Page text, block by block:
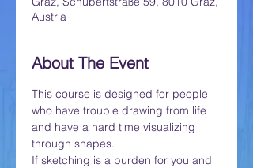
Austria
About The Event
This course is designed for people
who have trouble drawing from life
and have a hard time visualizing
through shapes.
If sketching is a burden for you and